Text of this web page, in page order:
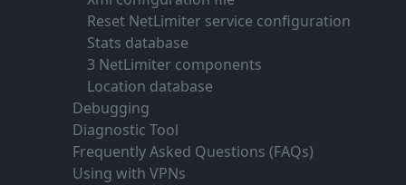
Reset NetLimiter service configuration
Stats database
3 NetLimiter components
Location database
Debugging
Diagnostic Tool
Frequently Asked Questions (FAQs)
Using with VPNs